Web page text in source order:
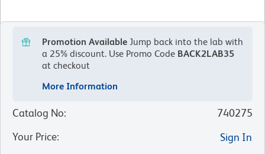
Promotion Available Jump back into the lab with
a 25% discount. Use Promo Code BACK2LAB35
at checkout
More Information
Catalog No:
740275
Your Price:
Sign In